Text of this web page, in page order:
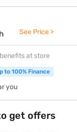
See Price >
at store
to 100% Finance
you
get offers